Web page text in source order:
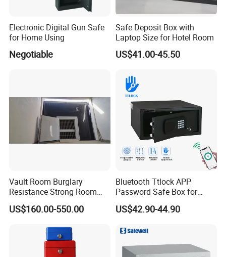
Electronic Digital Gun Safe
for Home Using
Negotiable
Safe Deposit Box with
Laptop Size for Hotel Room
US$41.00-45.50
Vault Room Burglary
Resistance Strong Room
Panel with Ceiling
US$160.00-550.00
Bluetooth Ttlock APP
Password Safe Box for
Hotel and Home
US$42.90-44.90